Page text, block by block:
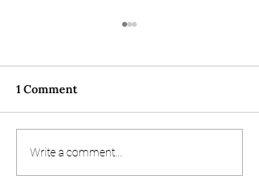
Designer frame of the
month - Blackfin!
1 Comment
Write a comment...